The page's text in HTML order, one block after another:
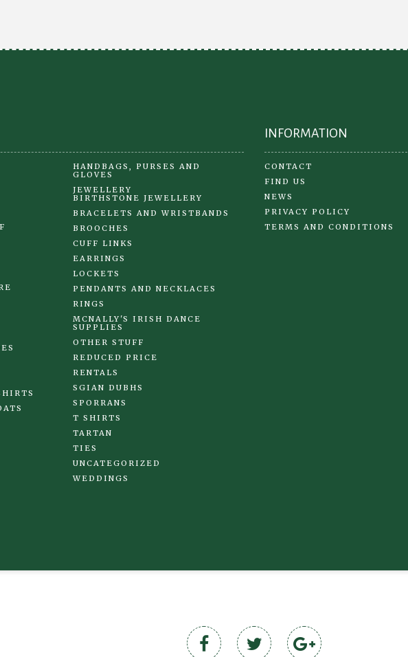
on
HANDBAGS, PURSES AND
GLOVES
JEWELLERY
BIRTHSTONE JEWELLERY
BRACELETS AND WRISTBANDS
BROOCHES
CUFF LINKS
EARRINGS
LOCKETS
PENDANTS AND NECKLACES
RINGS
MCNALLY'S IRISH DANCE
SUPPLIES
OTHER STUFF
REDUCED PRICE
RENTALS
SGIAN DUBHS
SPORRANS
T SHIRTS
TARTAN
TIES
UNCATEGORIZED
WEDDINGS
INFORMATION
CONTACT
FIND US
NEWS
PRIVACY POLICY
TERMS AND CONDITIONS